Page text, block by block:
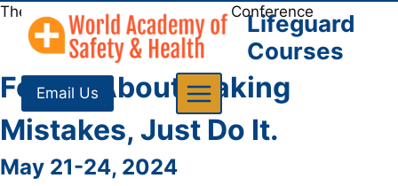
Skip
content
Lifeguard
Courses
Email Us
The WASH Aquatics Experience Conference
Forget About Making
Mistakes, Just Do It.
May 21-24, 2024